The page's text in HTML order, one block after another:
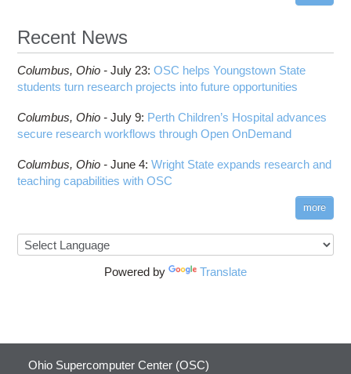
Recent News
Columbus, Ohio -July 23:OSC helps Youngstown State
students turn research projects into future opportunities
Columbus, Ohio -July 9: Perth Children’s Hospital advances
secure research workflows through Open OnDemand
Columbus, Ohio -June 4:Wright State expands research and
teaching capabilities with OSC
more
Powered by Translate
Ohio Supercomputer Center (OSC)